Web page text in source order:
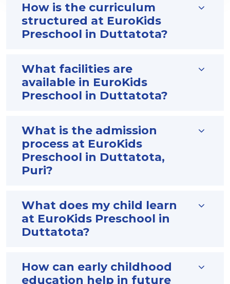
How is the curriculum
structured at EuroKids
Preschool in Duttatota?
What facilities are
available in EuroKids
Preschool in Duttatota?
What is the admission
process at EuroKids
Preschool in Duttatota,
Puri?
What does my child learn
at EuroKids Preschool in
Duttatota?
How can early childhood
education help in future